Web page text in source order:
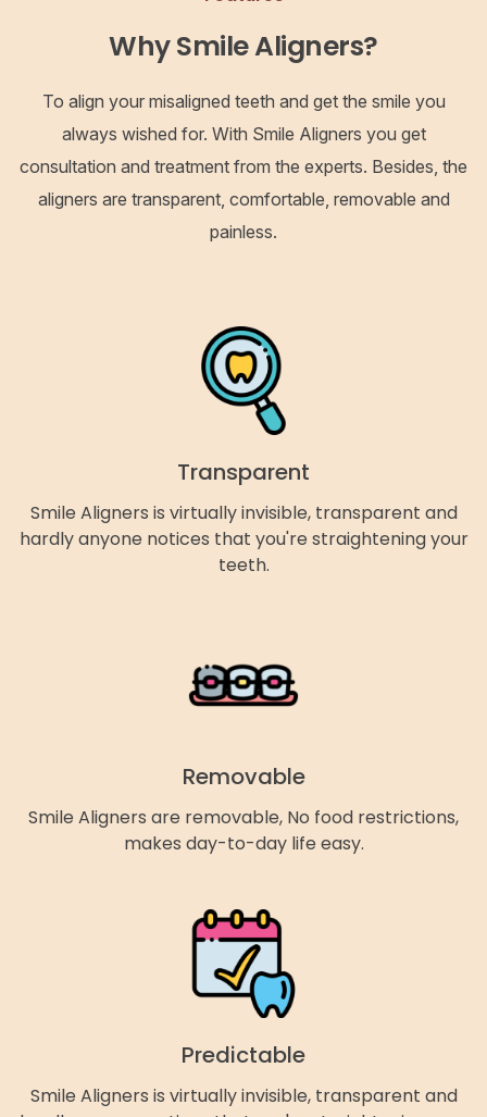
Why Smile Aligners?
To align your misaligned teeth and get the smile you
always wished for. With Smile Aligners you get
consultation and treatment from the experts. Besides, the
aligners are transparent, comfortable, removable and
painless.
Transparent
Smile Aligners is virtually invisible, transparent and
hardly anyone notices that you're straightening your
teeth.
Removable
Smile Aligners are removable, No food restrictions,
makes day-to-day life easy.
Predictable
Smile Aligners is virtually invisible, transparent and